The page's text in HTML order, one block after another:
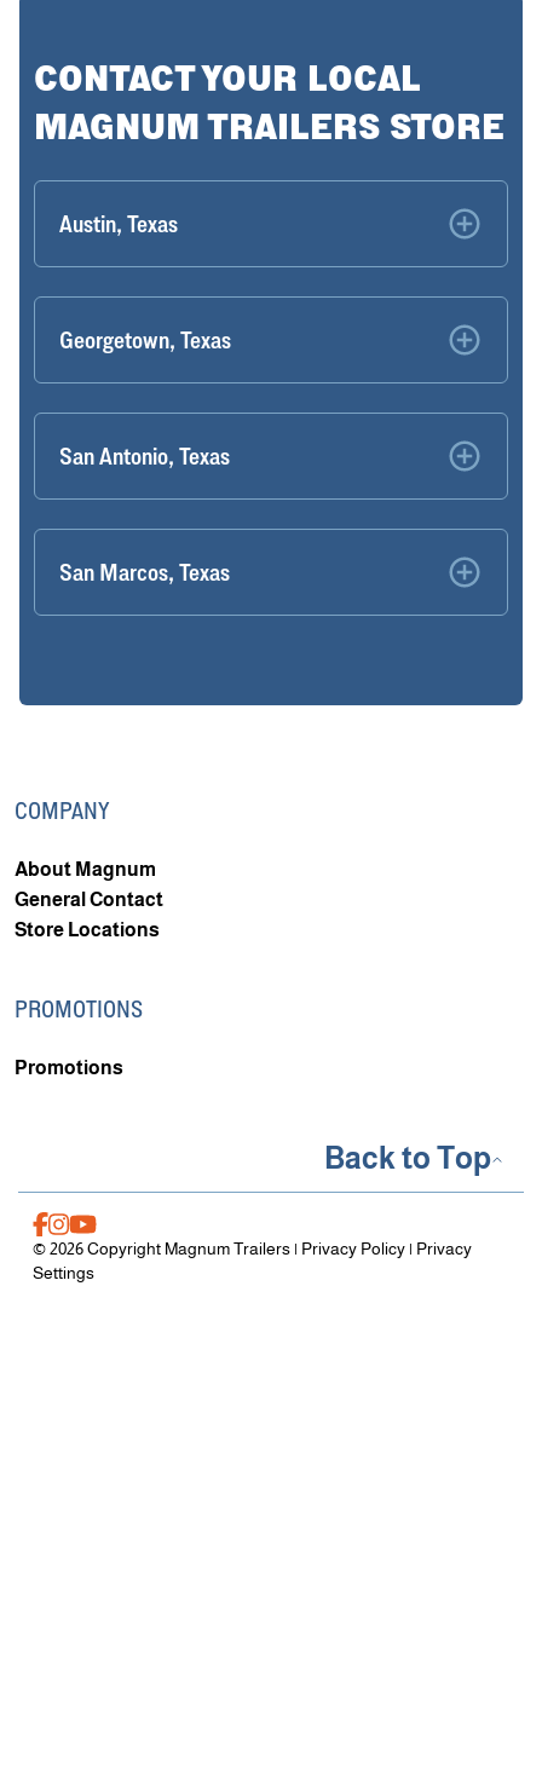
CONTACT YOUR LOCAL
MAGNUM TRAILERS STORE
Austin, Texas
Georgetown, Texas
San Antonio, Texas
San Marcos, Texas
COMPANY
About Magnum
General Contact
Store Locations
PROMOTIONS
Promotions
© 2026 Copyright Magnum Trailers | Privacy Policy| Privacy
Settings
Back to Top